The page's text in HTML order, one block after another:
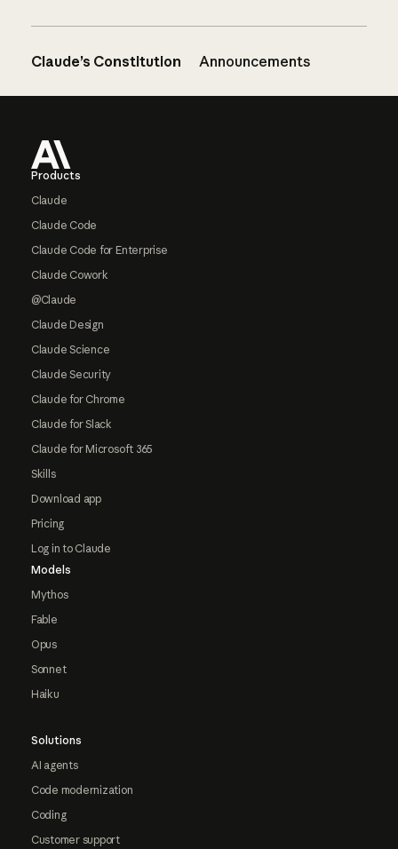
Claude’s Constitution Announcements
Products
Claude
Claude Code
Claude Code for Enterprise
Claude Cowork
@Claude
Claude Design
Claude Science
Claude Security
Claude for Chrome
Claude for Slack
Claude for Microsoft 365
Skills
Download app
Pricing
Log in to Claude
Models
Mythos
Fable
Opus
Sonnet
Haiku
Solutions
AI agents
Code modernization
Coding
Customer support